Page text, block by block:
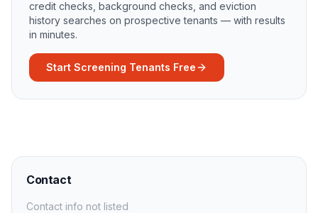
credit checks, background checks, and eviction
history searches on prospective tenants — with results
in minutes.
Start Screening Tenants Free
Contact
Contact info not listed